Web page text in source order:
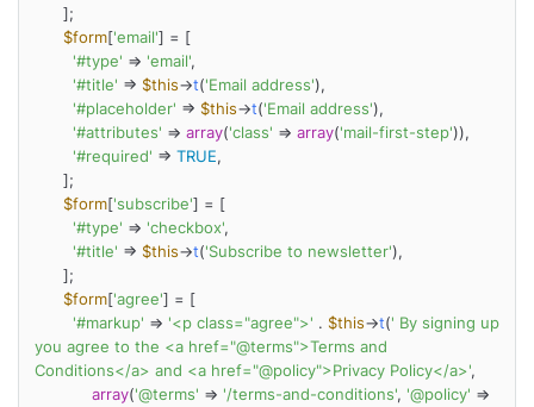
$form['email'] = [
'#type' => 'email',
'#title' => $this->t('Email address'),
'#placeholder' => $this->t('Email address'),
'#attributes' => array('class' => array('mail-first-step')),
'#required' => TRUE,
$form['subscribe'] = [
'#type' => 'checkbox',
'#title' => $this->t('Subscribe to newsletter'),
$form['agree'] = [
'#markup' => '<p class="agree">' . $this->t(' By signing up
you agree to the <a href="@terms">Terms and
Conditions</a> and <a href="@policy">Privacy Policy</a>',
array('@terms' => '/terms-and-conditions', '@policy'